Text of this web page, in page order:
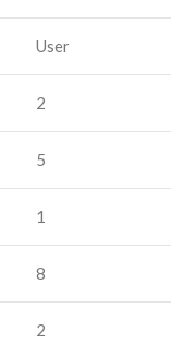
User
2
5
1
8
2